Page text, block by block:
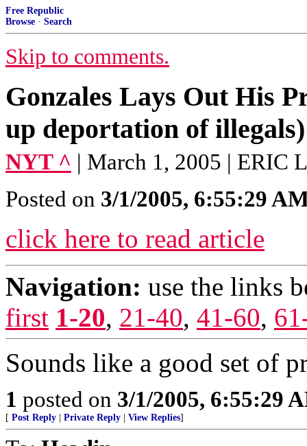
Free Republic
Browse · Search
Skip to comments.
Gonzales Lays Out His
up deportation of illegals)
NYT ^ | March 1, 2005 | ERIC
Posted on 3/1/2005, 6:55:29
click here to read article
Navigation: use the links
first 1-20, 21-40, 41-60,
Sounds like a good set of
1 posted on 3/1/2005, 6:55:29
[ Post Reply Private Reply View Replies]